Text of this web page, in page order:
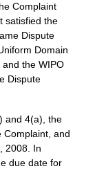
Complaint
satisfied the
Dispute
Domain
and the WIPO
Dispute
and 4(a), the
Complaint, and
2008. In
due date for